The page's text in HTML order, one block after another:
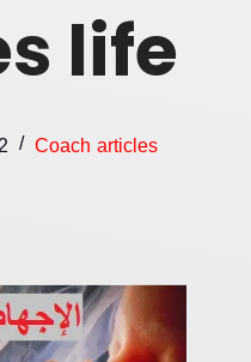
life
Coach articles